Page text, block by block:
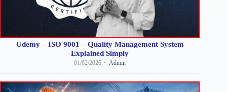
Udemy – ISO 9001 – Quality Management System
Explained Simply
01/02/2026 Admin